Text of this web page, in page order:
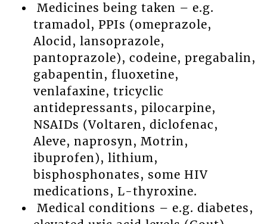
Medicines being taken – e.g.
tramadol, PPIs (omeprazole,
Alocid, lansoprazole,
pantoprazole), codeine, pregabalin,
gabapentin, fluoxetine,
venlafaxine, tricyclic
antidepressants, pilocarpine,
NSAIDs (Voltaren, diclofenac,
Aleve, naprosyn, Motrin,
ibuprofen), lithium,
bisphosphonates, some HIV
medications, L-thyroxine.
Medical conditions – e.g. diabetes,